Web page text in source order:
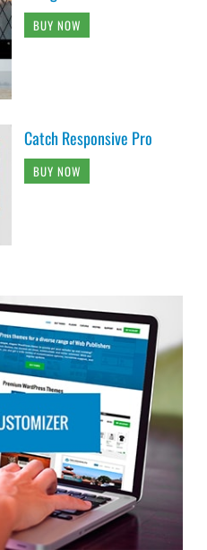
BUY NOW
Catch Responsive Pro
BUY NOW